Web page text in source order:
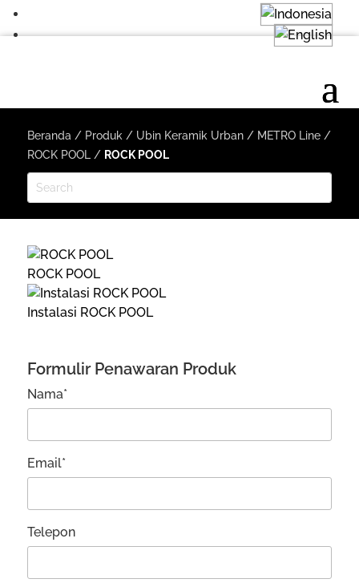
Beranda / Produk / Ubin Keramik Urban/ METRO Line/
ROCK POOL/ ROCK POOL
ROCK POOL
Instalasi ROCK POOL
Formulir Penawaran Produk
Nama*
Email*
Telepon